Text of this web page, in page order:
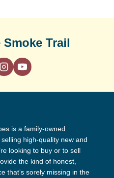
Trail
is a family-owned
high-quality new and
looking to buy or to sell
the kind of honest,
that’s sorely missing in the